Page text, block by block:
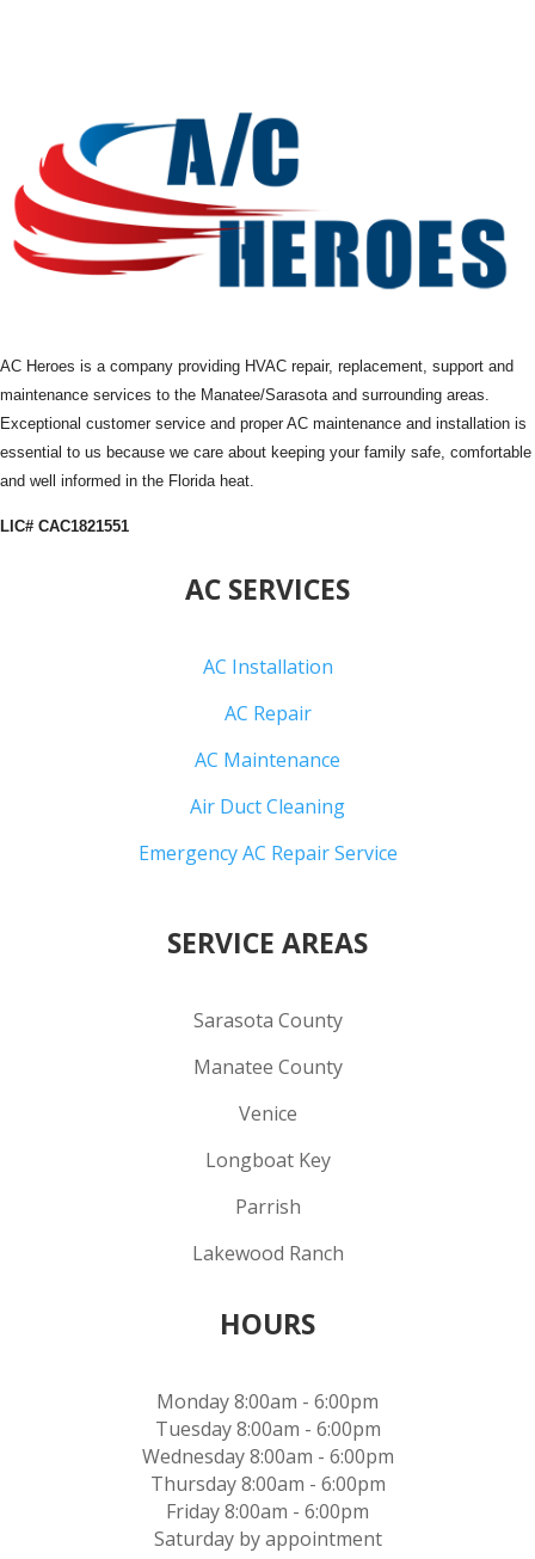
AC Heroes is a company providing HVAC repair, replacement, support and
maintenance services to the Manatee/Sarasota and surrounding areas.
Exceptional customer service and proper AC maintenance and installation is
essential to us because we care about keeping your family safe, comfortable
and well informed in the Florida heat.
LIC# CAC1821551
AC SERVICES
AC Installation
AC Repair
AC Maintenance
Air Duct Cleaning
Emergency AC Repair Service
SERVICE AREAS
Sarasota County
Manatee County
Venice
Longboat Key
Parrish
Lakewood Ranch
HOURS
Monday 8:00am - 6:00pm
Tuesday 8:00am - 6:00pm
Wednesday 8:00am - 6:00pm
Thursday 8:00am - 6:00pm
Friday 8:00am - 6:00pm
Saturday by appointment